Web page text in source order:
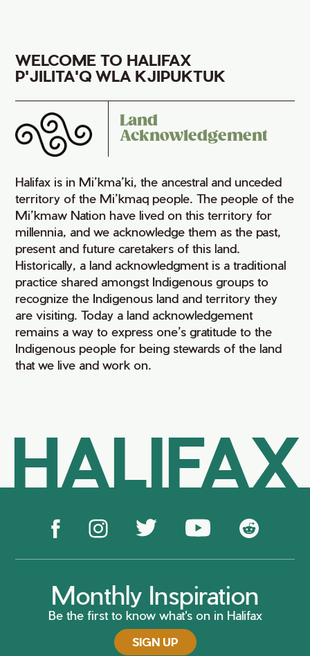
WELCOME TO HALIFAX
P'JILITA'Q WLA KJIPUKTUK
Land
Acknowledgement
Halifax is in Mi’kma’ki, the ancestral and unceded
territory of the Mi’kmaq people. The people of the
Mi’kmaw Nation have lived on this territory for
millennia, and we acknowledge them as the past,
present and future caretakers of this land.
Historically, a land acknowledgment is a traditional
practice shared amongst Indigenous groups to
recognize the Indigenous land and territory they
are visiting. Today a land acknowledgement
remains a way to express one’s gratitude to the
Indigenous people for being stewards of the land
that we live and work on.
HALIFAX
Monthly Inspiration
Be the first to know what's on in Halifax
SIGN UP